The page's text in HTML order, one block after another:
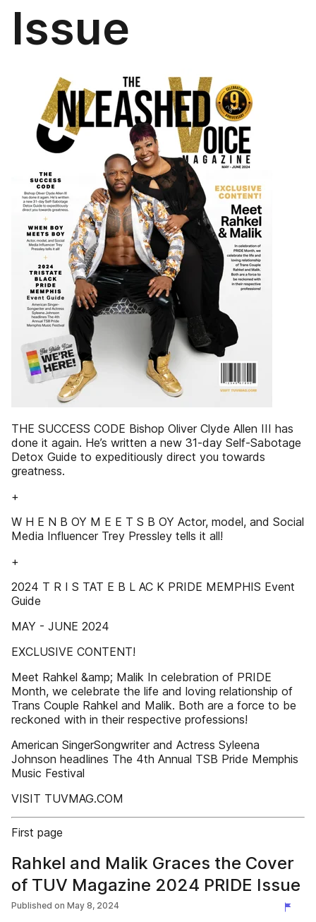
Issue
THE SUCCESS CODE Bishop Oliver Clyde Allen III has
done it again. He’s written a new 31-day Self-Sabotage
Detox Guide to expeditiously direct you towards
greatness.
+
W H E N B OY M E E T S B OY Actor, model, and Social
Media Influencer Trey Pressley tells it all!
+
2024 T R I S TAT E B L AC K PRIDE MEMPHIS Event
Guide
MAY - JUNE 2024
EXCLUSIVE CONTENT!
Meet Rahkel &amp; Malik In celebration of PRIDE
Month, we celebrate the life and loving relationship of
Trans Couple Rahkel and Malik. Both are a force to be
reckoned with in their respective professions!
American SingerSongwriter and Actress Syleena
Johnson headlines The 4th Annual TSB Pride Memphis
Music Festival
VISIT TUVMAG.COM
First page
Rahkel and Malik Graces the Cover
of TUV Magazine 2024 PRIDE Issue
Published on May 8, 2024